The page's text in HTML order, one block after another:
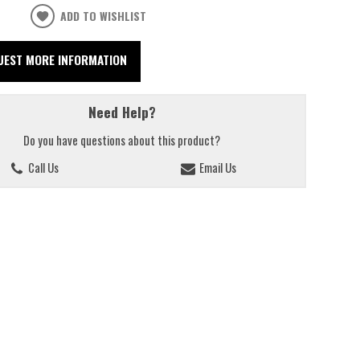
ADD TO WISHLIST
MORE INFORMATION
Need Help?
Do you have questions about this product?
Call Us
Email Us